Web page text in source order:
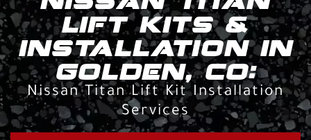
LIFT KITS &
INSTALLATION IN
GOLDEN, CO:
Nissan Titan Lift Kit Installation
Services